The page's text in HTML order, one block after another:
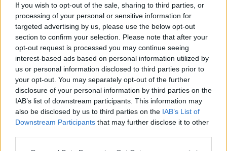
If you wish to opt-out of the sale, sharing to third parties, or
processing of your personal or sensitive information for
targeted advertising by us, please use the below opt-out
section to confirm your selection. Please note that after your
opt-out request is processed you may continue seeing
interest-based ads based on personal information utilized by
us or personal information disclosed to third parties prior to
your opt-out. You may separately opt-out of the further
disclosure of your personal information by third parties on the
IAB’s list of downstream participants. This information may
also be disclosed by us to third parties on the IAB’s List of
Downstream Participants that may further disclose it to other